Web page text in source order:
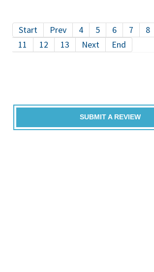
Start
Prev 4 5 6 7 8
11
12 13 Next End
SUBMIT A REVIEW